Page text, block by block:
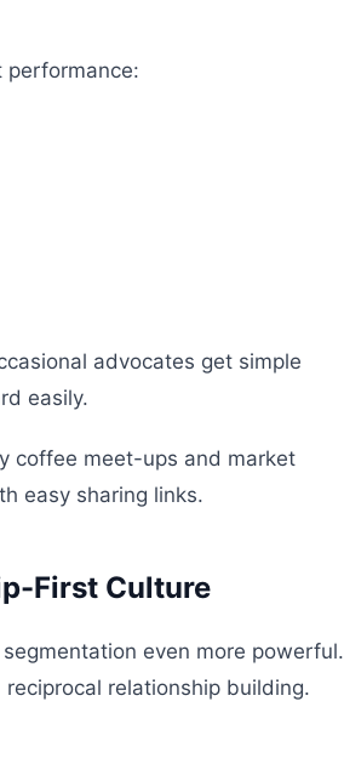
performance:
advocates get simple
easily.
coffee meet-ups and market
easy sharing links.
First Culture
even more powerful.
relationship building.